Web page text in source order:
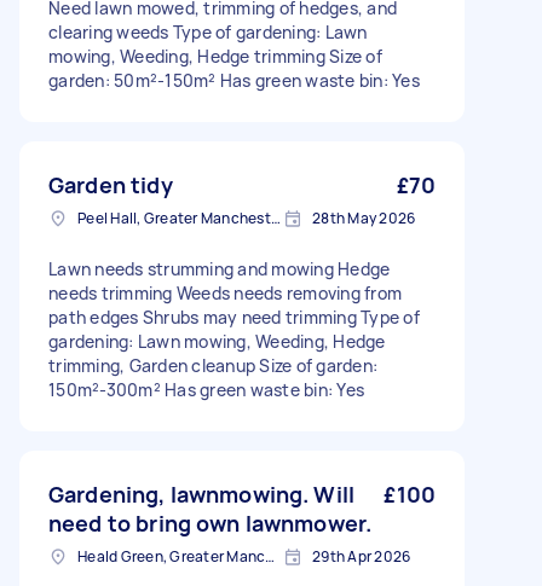
Need lawn mowed, trimming of hedges, and
clearing weeds Type of gardening: Lawn
mowing, Weeding, Hedge trimming Size of
garden: 50m²-150m² Has green waste bin: Yes
Garden tidy £70
Peel Hall, Greater Manchester 28th May 2026
Lawn needs strumming and mowing Hedge
needs trimming Weeds needs removing from
path edges Shrubs may need trimming Type of
gardening: Lawn mowing, Weeding, Hedge
trimming, Garden cleanup Size of garden:
150m²-300m² Has green waste bin: Yes
Gardening, lawnmowing. Will
need to bring own lawnmower.
£100
Heald Green, Greater Manchester 29th Apr 2026